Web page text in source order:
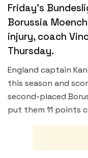
Friday’s
Borussia
injury, coach
Thursday.
England captain
this season and
second-placed
put them 11 points